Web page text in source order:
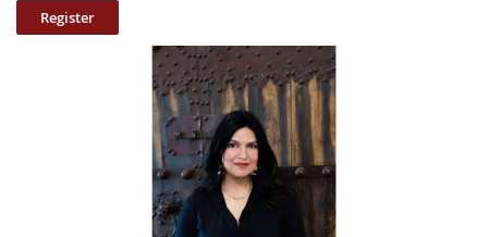
the questions that underlie your writing project and that hold the key to
your dilemmas around where to begin, where to end, and what to include
and what to leave out. Theo’s step-by-step approach helps you to discover
the answers you already hold and offers practical ideas for putting those
answers to work right away. Set in Meadow House at the retreat, this
class offers the magic of Hedgebrook’s famous “radical hospitality” and
the feeling of permission that women writers inevitably experience
working in the Hedgebrook cottages.
Class length: 73 minutes (broken up into 10 parts and includes participant